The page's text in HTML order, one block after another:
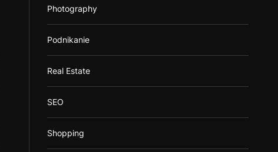
Photography
Podnikanie
Real Estate
SEO
Shopping